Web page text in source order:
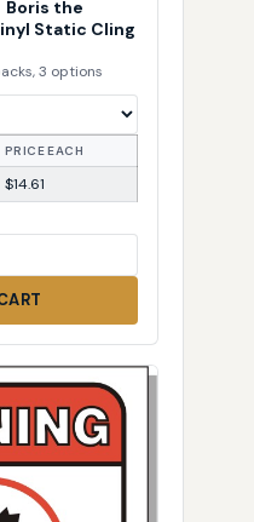
Boris the
Static Cling
3 options
PRICE EACH
$14.61